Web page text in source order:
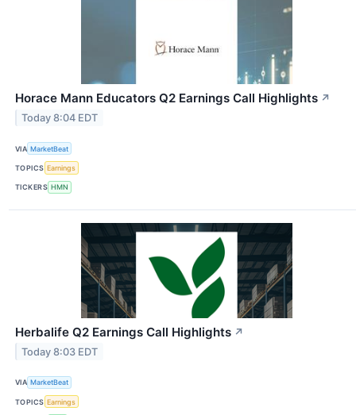
Horace Mann Educators Q2 Earnings Call Highlights ↗
Today 8:04 EDT
VIA MarketBeat
TOPICS Earnings
TICKERS HMN
Herbalife Q2 Earnings Call Highlights ↗
Today 8:03 EDT
VIA MarketBeat
TOPICS Earnings